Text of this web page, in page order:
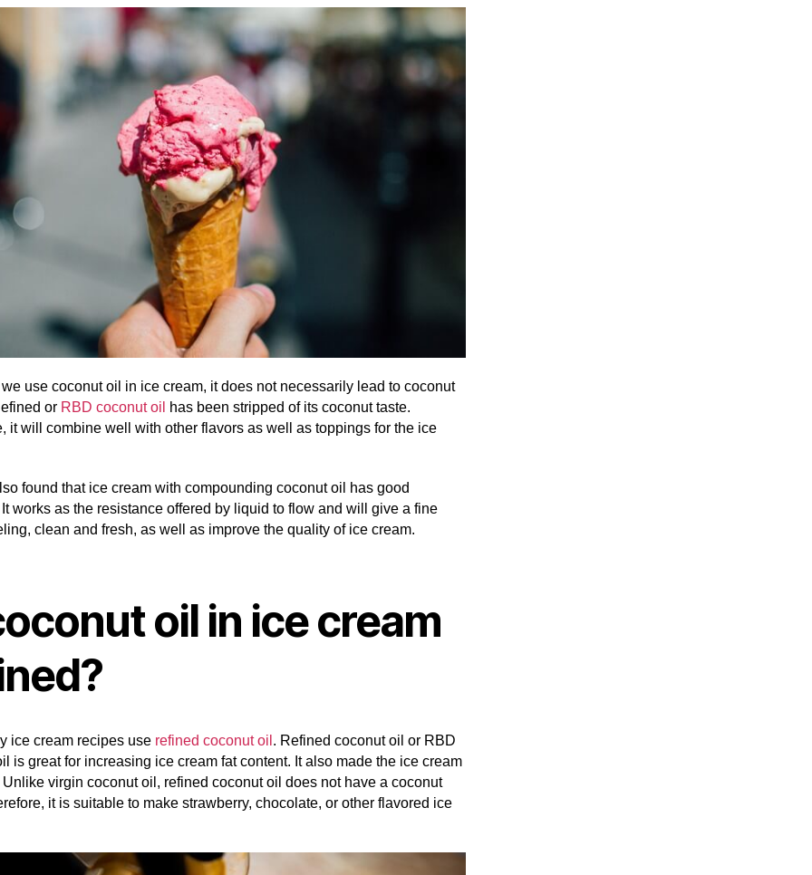
use coconut oil in ice cream, it does not necessarily lead to coconut
or RBD coconut oil
has been stripped of its coconut taste.
it will combine well with other flavors as well as toppings for the ice
found that ice cream with compounding coconut oil has good
works as the resistance offered by liquid to flow and will give a fine
clean and fresh, as well as improve the quality of ice cream.
oil in ice cream
ice cream recipes use refined coconut oil . Refined coconut oil or RBD
is great for increasing ice cream fat content. It also made the ice cream
Unlike virgin coconut oil, refined coconut oil does not have a coconut
it is suitable to make strawberry, chocolate, or other flavored ice